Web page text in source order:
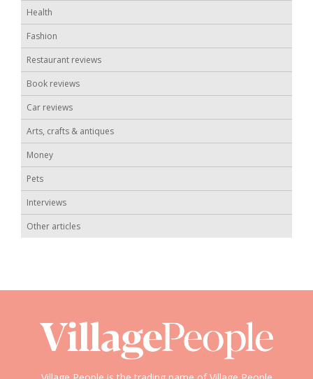
Health
Fashion
Restaurant reviews
Book reviews
Car reviews
Arts, crafts & antiques
Money
Pets
Interviews
Other articles